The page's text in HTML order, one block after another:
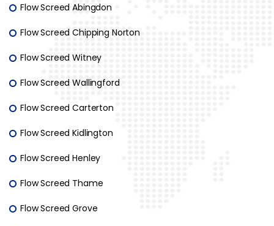
Flow Screed Abingdon
Flow Screed Chipping Norton
Flow Screed Witney
Flow Screed Wallingford
Flow Screed Carterton
Flow Screed Kidlington
Flow Screed Henley
Flow Screed Thame
Flow Screed Grove